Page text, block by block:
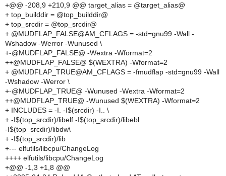
+@@ -208,9 +210,9 @@ target_alias = @target_alias@
+ top_builddir = @top_builddir@
+ top_srcdir = @top_srcdir@
+ @MUDFLAP_FALSE@AM_CFLAGS = -std=gnu99 -Wall -
Wshadow -Werror -Wunused \
+-@MUDFLAP_FALSE@ -Wextra -Wformat=2
++@MUDFLAP_FALSE@ $(WEXTRA) -Wformat=2
+ @MUDFLAP_TRUE@AM_CFLAGS = -fmudflap -std=gnu99 -Wall
-Wshadow -Werror \
+-@MUDFLAP_TRUE@ -Wunused -Wextra -Wformat=2
++@MUDFLAP_TRUE@ -Wunused $(WEXTRA) -Wformat=2
+ INCLUDES = -I. -I$(srcdir) -I.. \
+ -I$(top_srcdir)/libelf -I$(top_srcdir)/libebl
-I$(top_srcdir)/libdw\
+ -I$(top_srcdir)/lib
+--- elfutils/libcpu/ChangeLog
++++ elfutils/libcpu/ChangeLog
+@@ -1,3 +1,8 @@